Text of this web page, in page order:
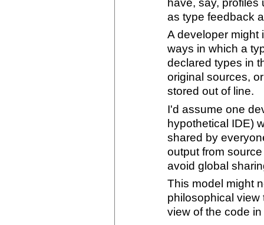
as type feedback
A developer might
ways in which a
declared types in
original sources,
stored out of line.
I'd assume one
hypothetical IDE)
shared by
output from
avoid global
This model might
philosophical
view of the code